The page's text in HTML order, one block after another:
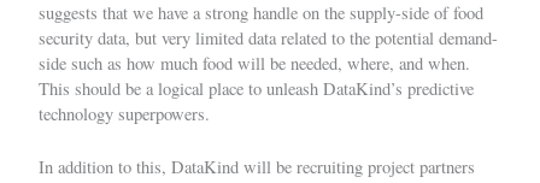
suggests that we have a strong handle on the supply-side of food
security data, but very limited data related to the potential demand-
side such as how much food will be needed, where, and when.
This should be a logical place to unleash DataKind’s predictive
technology superpowers.
In addition to this, DataKind will be recruiting project partners